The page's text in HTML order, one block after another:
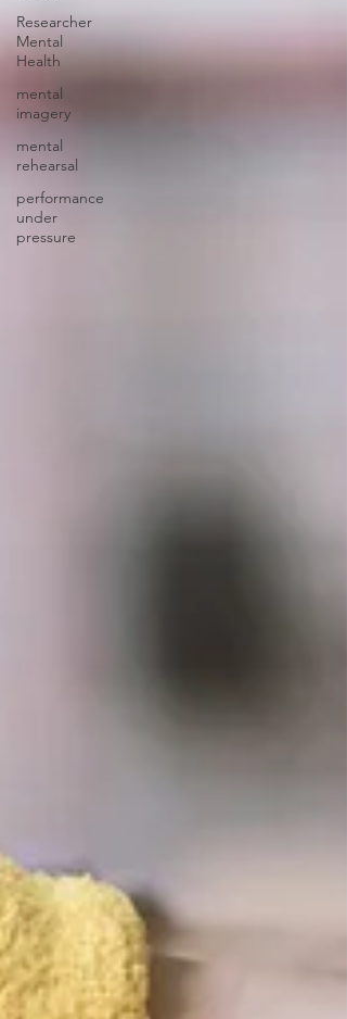
Researcher
Mental
Health
mental
imagery
mental
rehearsal
performance
under
pressure